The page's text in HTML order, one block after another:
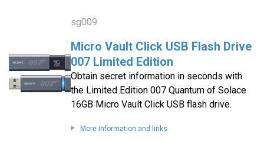
sg009
Micro Vault Click USB Flash Drive
007 Limited Edition
Obtain secret information in seconds with
the Limited Edition 007 Quantum of Solace
16GB Micro Vault Click USB flash drive.
More information and links